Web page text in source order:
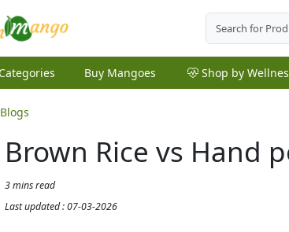
Buy Mangoes Shop by
Blogs
Brown Rice vs Hand
3 mins read
Last updated : 07-03-2026